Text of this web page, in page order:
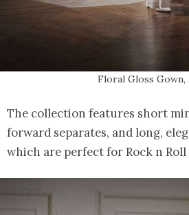
Floral Gloss Gown,
The collection features short
forward separates, and long,
which are perfect for Rock n Roll